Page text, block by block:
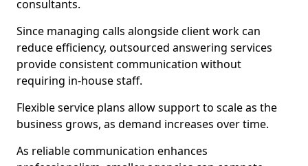
consultants.
Since managing calls alongside client work can
reduce efficiency, outsourced answering services
provide consistent communication without
requiring in-house staff.
Flexible service plans allow support to scale as the
business grows, as demand increases over time.
As reliable communication enhances